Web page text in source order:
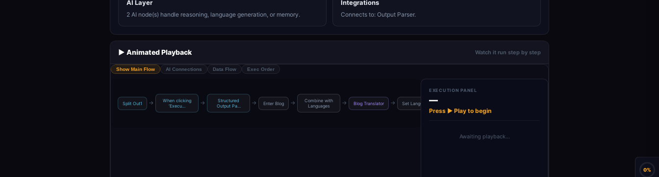
AI Layer
2 AI node(s) handle reasoning, language generation, or memory.
Integrations
Connects to: Output Parser.
▶️ Animated Playback Watch it run step by step
Show Main Flow AI Connections Data Flow Exec Order
Split Out1 →
When clicking
‘Execu…
→
Structured
Output Pa…
→ Enter Blog →
Combine with
Languages
→ Blog Translator → Set Languages
EXECUTION PANEL
—
Press ▶ Play to begin
Awaiting playback…
0%